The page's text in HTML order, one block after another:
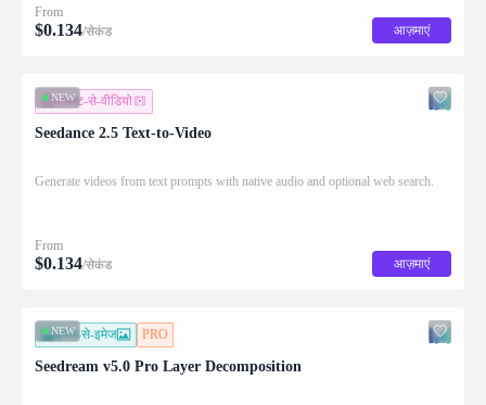
From
$0.134/सेकंड आज़माएं
NEW
टेक्स्ट-से-वीडियो
Seedance 2.5 Text-to-Video
Generate videos from text prompts with native audio and optional web search.
From
$0.134/सेकंड आज़माएं
NEW
इमेज-से-इमेज PRO
Seedream v5.0 Pro Layer Decomposition